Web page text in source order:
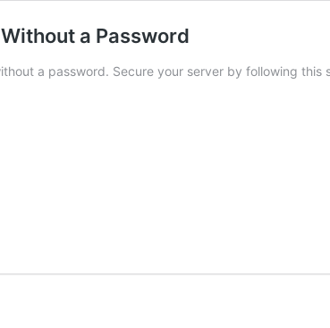
a Password
a password. Secure your server by following